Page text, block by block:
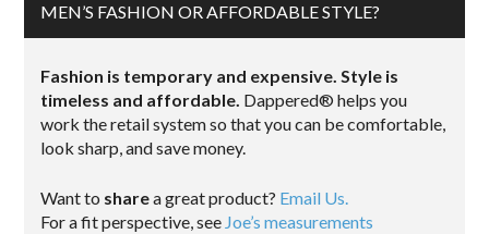
MEN’S FASHION OR AFFORDABLE STYLE?
Fashion is temporary and expensive. Style is
timeless and affordable. Dappered® helps you
work the retail system so that you can be comfortable,
look sharp, and save money.
Want to sharea great product? Email Us.
For a fit perspective, see Joe’s measurements